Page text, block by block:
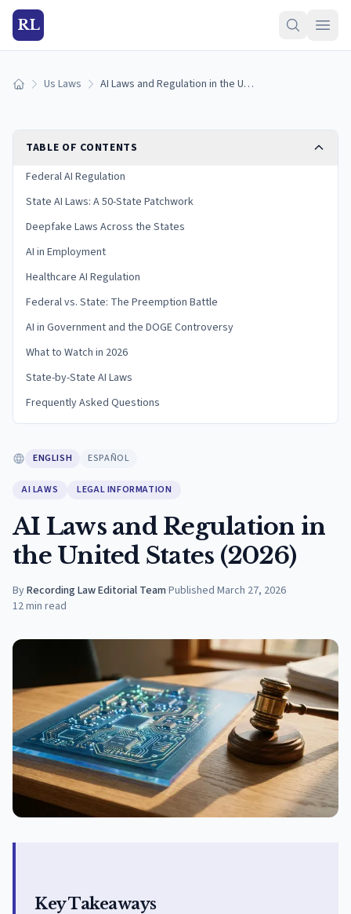
RL
Home Us Laws AI Laws and Regulation in the United States (2026)
TABLE OF CONTENTS
Federal AI Regulation
State AI Laws: A 50-State Patchwork
Deepfake Laws Across the States
AI in Employment
Healthcare AI Regulation
Federal vs. State: The Preemption Battle
AI in Government and the DOGE Controversy
What to Watch in 2026
State-by-State AI Laws
Frequently Asked Questions
ENGLISH ESPAÑOL
AI LAWS LEGAL INFORMATION
AI Laws and Regulation in
the United States (2026)
ByRecording Law Editorial Team·Published March 27, 2026
12min read
Key Takeaways